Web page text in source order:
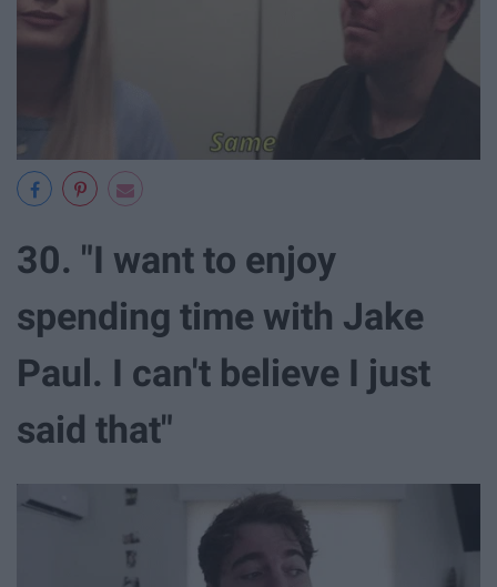
30. "I want to enjoy
spending time with Jake
Paul. I can't believe I just
said that"